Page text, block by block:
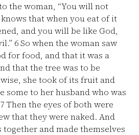
the woman, “You will not
knows that when you eat of it
and you will be like God,
6So when the woman saw
for food, and that it was a
that the tree was to be
she took of its fruit and
some to her husband who was
7 Then the eyes of both were
that they were naked. And
together and made themselves